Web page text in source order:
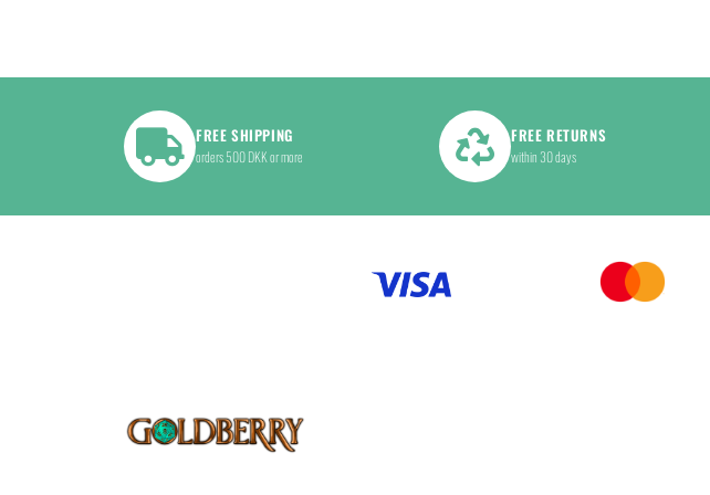
FREE SHIPPING
orders 500 DKK or more
FREE RETURNS
within 30 days